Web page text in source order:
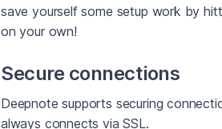
save yourself some setup work by
on your own!
Secure connections
Deepnote supports securing
always connects via SSL.